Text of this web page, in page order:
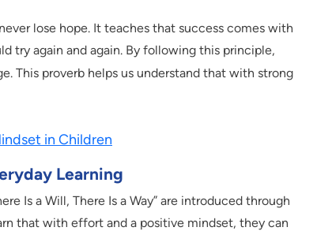
lose hope. It teaches that success comes with
try again and again. By following this principle,
This proverb helps us understand that with strong
in Children
Learning
Is a Will, There Is a Way” are introduced through
that with effort and a positive mindset, they can